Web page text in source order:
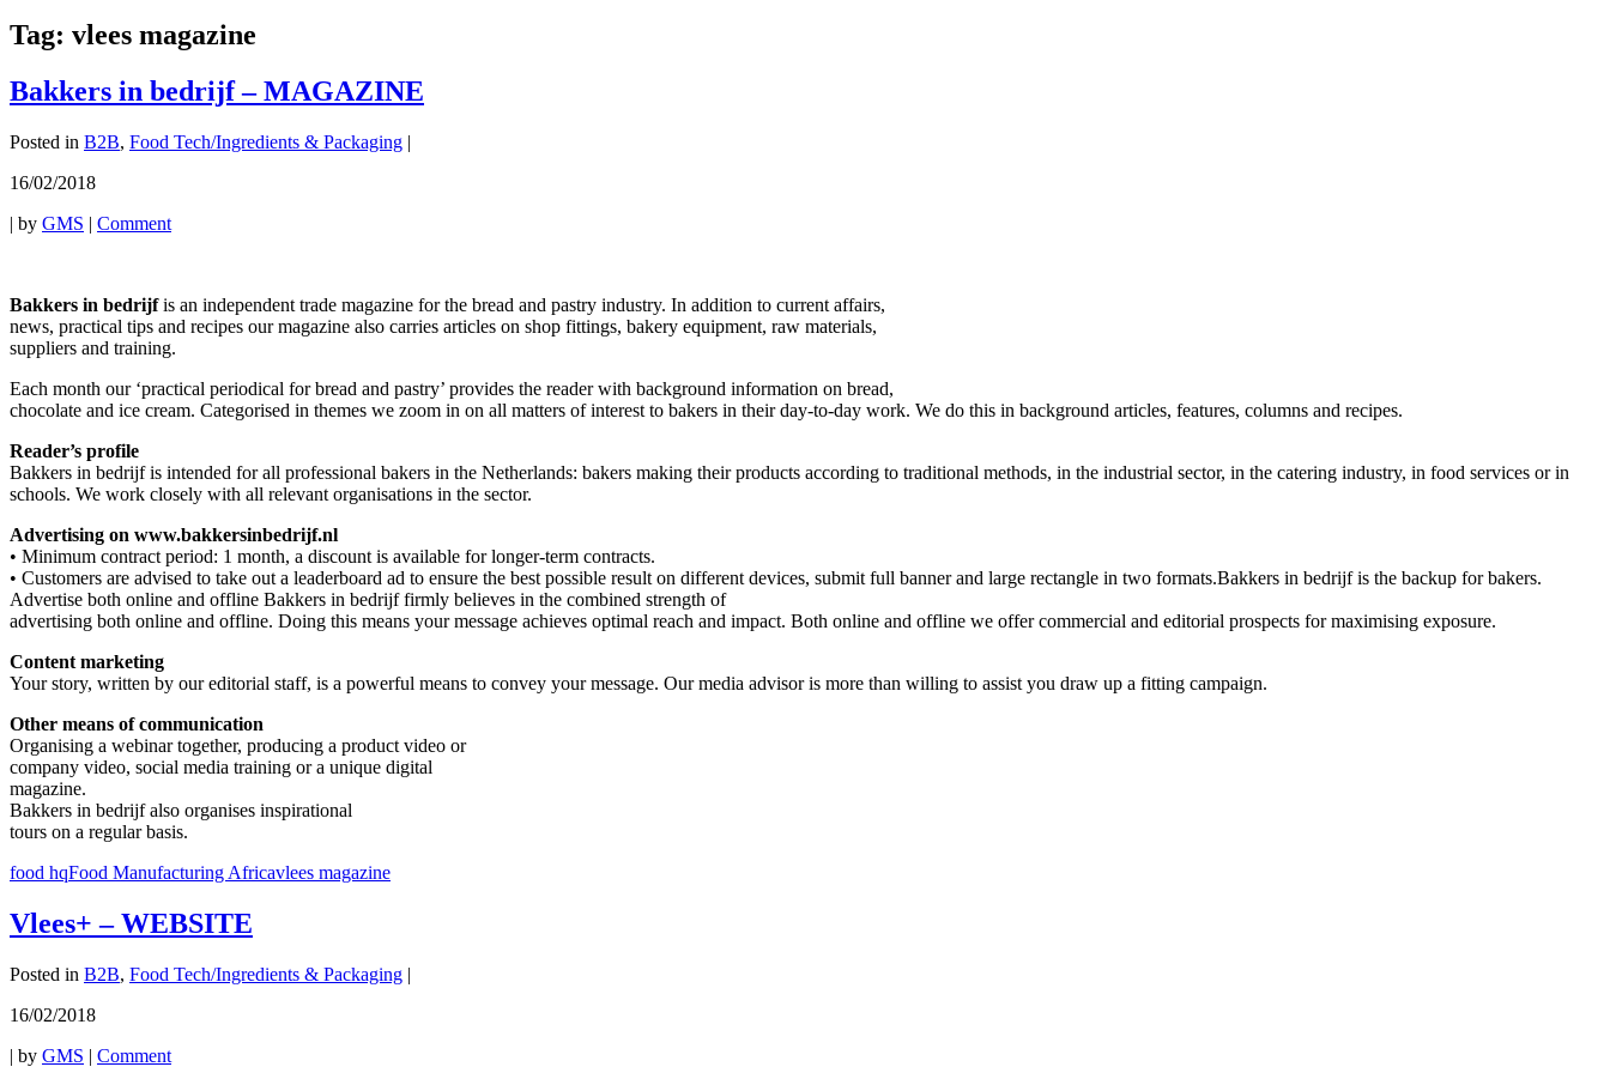
Tag: vlees magazine
Bakkers in bedrijf – MAGAZINE
Posted in B2B, Food Tech/Ingredients & Packaging |
16/02/2018
| by GMS | Comment
Bakkers in bedrijfis an independent trade magazine for the bread and pastry industry. In addition to current affairs,
news, practical tips and recipes our magazine also carries articles on shop fittings, bakery equipment, raw materials,
suppliers and training.
Each month our ‘practical periodical for bread and pastry’ provides the reader with background information on bread,
chocolate and ice cream. Categorised in themes we zoom in on all matters of interest to bakers in their day-to-day work. We do this in background articles, features, columns and recipes.
Reader’s profile
Bakkers in bedrijf is intended for all professional bakers in the Netherlands: bakers making their products according to traditional methods, in the industrial sector, in the catering industry, in food services or in
schools. We work closely with all relevant organisations in the sector.
Advertising on www.bakkersinbedrijf.nl
• Minimum contract period: 1 month, a discount is available for longer-term contracts.
• Customers are advised to take out a leaderboard ad to ensure the best possible result on different devices, submit full banner and large rectangle in two formats.Bakkers in bedrijf is the backup for bakers.
Advertise both online and offline Bakkers in bedrijf firmly believes in the combined strength of
advertising both online and offline. Doing this means your message achieves optimal reach and impact. Both online and offline we offer commercial and editorial prospects for maximising exposure.
Content marketing
Your story, written by our editorial staff, is a powerful means to convey your message. Our media advisor is more than willing to assist you draw up a fitting campaign.
Other means of communication
Organising a webinar together, producing a product video or
company video, social media training or a unique digital
magazine.
Bakkers in bedrijf also organises inspirational
tours on a regular basis.
food hqFood Manufacturing Africavlees magazine
Vlees+ – WEBSITE
Posted in B2B, Food Tech/Ingredients & Packaging |
16/02/2018
| by GMS | Comment